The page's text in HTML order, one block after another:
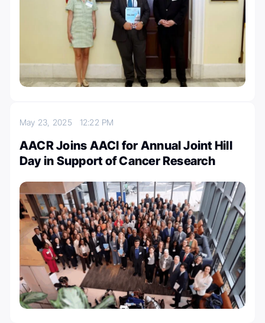
May 23, 2025 12:22 PM
AACR Joins AACI for Annual Joint Hill
Day in Support of Cancer Research